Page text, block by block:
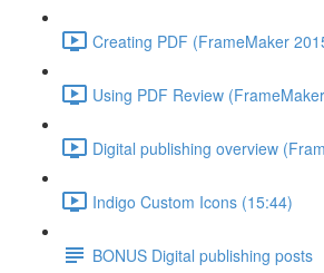
Creating PDF (FrameMaker
Using PDF Review
Digital publishing overview
Indigo Custom Icons (15:44)
BONUS Digital publishing posts